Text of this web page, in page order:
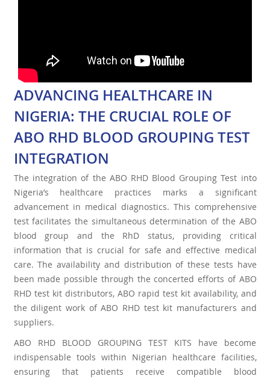
ADVANCING HEALTHCARE IN
NIGERIA: THE CRUCIAL ROLE OF
ABO RHD BLOOD GROUPING TEST
INTEGRATION
The integration of the ABO RHD Blood Grouping Test into
Nigeria’s healthcare practices marks a significant
advancement in medical diagnostics. This comprehensive
test facilitates the simultaneous determination of the ABO
blood group and the RhD status, providing critical
information that is crucial for safe and effective medical
care. The availability and distribution of these tests have
been made possible through the concerted efforts of ABO
RHD test kit distributors, ABO rapid test kit availability, and
the diligent work of ABO RHD test kit manufacturers and
suppliers.
ABO RHD BLOOD GROUPING TEST KITS have become
indispensable tools within Nigerian healthcare facilities,
ensuring that patients receive compatible blood